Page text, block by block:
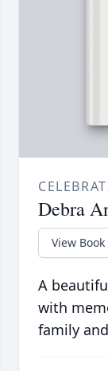
Debra
View Book
A
with
family